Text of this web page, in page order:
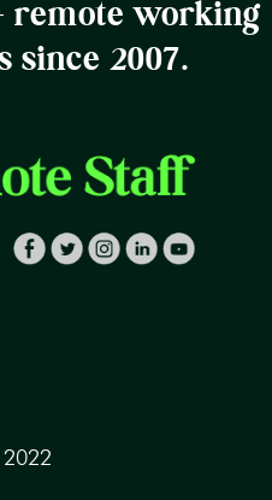
remote working
since 2007.
2022